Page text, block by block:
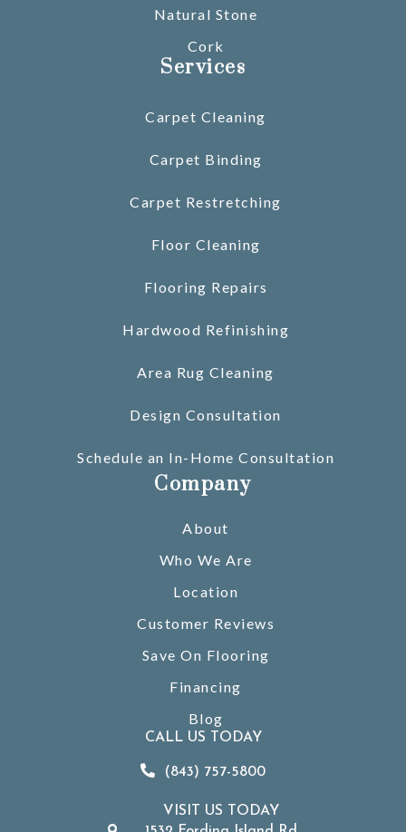
Natural Stone
Cork
Services
Carpet Cleaning
Carpet Binding
Carpet Restretching
Floor Cleaning
Flooring Repairs
Hardwood Refinishing
Area Rug Cleaning
Design Consultation
Schedule an In-Home Consultation
Company
About
Who We Are
Location
Customer Reviews
Save On Flooring
Financing
Blog
CALL US TODAY
(843) 757-5800
VISIT US TODAY